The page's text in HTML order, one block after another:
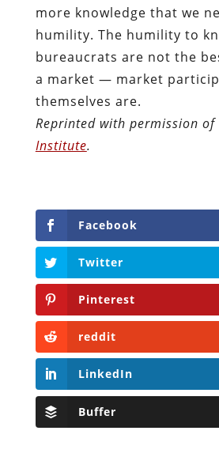
more knowledge that we
humility. The humility to
bureaucrats are not the
a market — market
themselves are.
Reprinted with permission of
Institute.
Facebook
Twitter
Pinterest
reddit
LinkedIn
Buffer